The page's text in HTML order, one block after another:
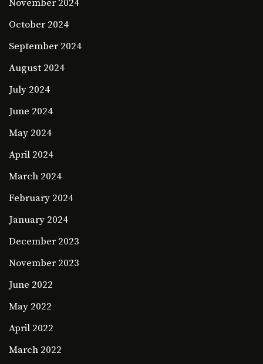
November 2024
October 2024
September 2024
August 2024
July 2024
June 2024
May 2024
April 2024
March 2024
February 2024
January 2024
December 2023
November 2023
June 2022
May 2022
April 2022
March 2022